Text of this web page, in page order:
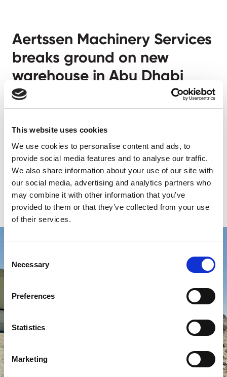
This website uses cookies
We use cookies to personalise content and ads, to
provide social media features and to analyse our traffic.
We also share information about your use of our site with
our social media, advertising and analytics partners who
may combine it with other information that you’ve
provided to them or that they’ve collected from your use
of their services.
Selection
Necessary
Preferences
Statistics
Marketing
Aertssen Machinery Services
breaks ground on new
warehouse in Abu Dhabi
Abu Dhabi, March 3, 2025
– Aertssen Machinery
a new warehouse at our yard in Abu Dhabi. This
milestone marks another significant step in our
commitment to operational excellence and employee
welfare.
Read more